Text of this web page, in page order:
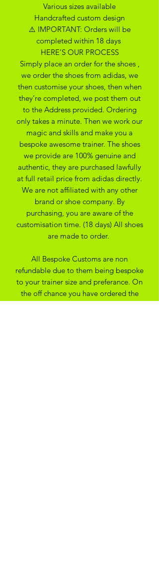
Various sizes available
Handcrafted custom design
⚠️ IMPORTANT: Orders will be
completed within 18 days
HERE’S OUR PROCESS
Simply place an order for the shoes ,
we order the shoes from adidas, we
then customise your shoes, then when
they’re completed, we post them out
to the Address provided. Ordering
only takes a minute. Then we work our
magic and skills and make you a
bespoke awesome trainer. The shoes
we provide are 100% genuine and
authentic, they are purchased lawfully
at full retail price from adidas directly.
We are not affiliated with any other
brand or shoe company. By
purchasing, you are aware of the
customisation time. (18 days) All shoes
are made to order.
All Bespoke Customs are non
refundable due to them being bespoke
to your trainer size and preferance. On
the off chance you have ordered the